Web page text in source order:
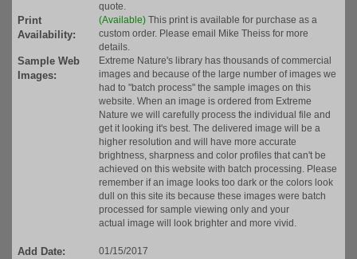
quote.
Print
Availability:
(Available) This print is available for purchase as a
custom order. Please email Mike Theiss for more
details.
Sample Web
Images:
Extreme Nature's library has thousands of commercial
images and because of the large number of images we
had to "batch process" the sample images on this
website. When an image is ordered from Extreme
Nature we will carefully process the individual file and
get it looking it's best. The delivered image will be a
higher resolution and will have more accurate
brightness, sharpness and color profiles that can't be
achieved on this website with batch processing. Please
remember if an image looks too dark or the colors look
dull on this site its because these images were batch
processed for sample viewing only and your
actual image will look brighter and more vivid.
Add Date: 01/15/2017